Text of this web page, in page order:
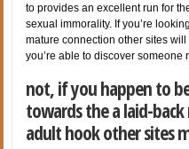
to provides an excellent run for
sexual immorality. If you’re
mature connection other sites
you’re able to discover
not, if you happen to
towards the a laid-
adult hook other sites